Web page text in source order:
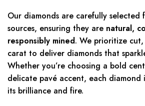
Our diamonds are carefully selected
sources, ensuring they are natural,
responsibly mined. We prioritize
carat to deliver diamonds that
Whether you’re choosing a bold
delicate pavé accent, each diamond
its brilliance and fire.